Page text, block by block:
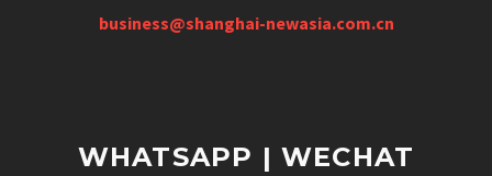
business@shanghai-newasia.com.cn
WHATSAPP | WECHAT